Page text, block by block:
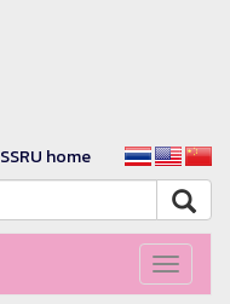
SSRU home
Toggle